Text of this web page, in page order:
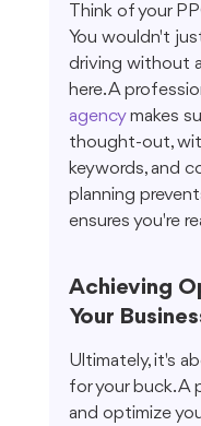
Think of your
You wouldn't
driving without
here. A
agency makes
thought-out,
keywords, and
planning
ensures you're
Achieving
Your
Ultimately, it's
for your buck.
and optimize